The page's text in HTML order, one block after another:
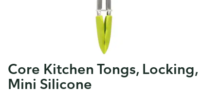
Core Kitchen Tongs, Locking,
Mini Silicone